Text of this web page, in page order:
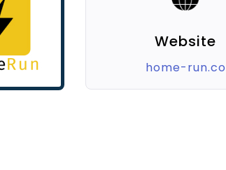
Website
home-run.co